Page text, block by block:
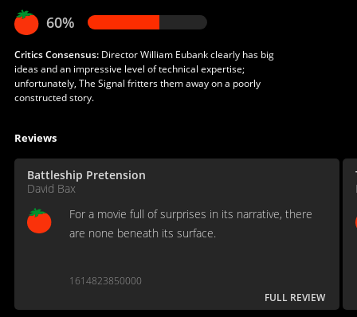
60%
Critics Consensus:Director William Eubank clearly has big
ideas and an impressive level of technical expertise;
unfortunately, The Signal fritters them away on a poorly
constructed story.
Reviews
Battleship Pretension
David Bax
For a movie full of surprises in its narrative, there
are none beneath its surface.
1614823850000
FULL REVIEW